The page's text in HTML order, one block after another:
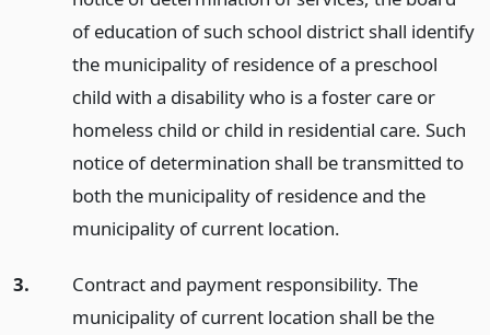
of education of such school district shall identify
the municipality of residence of a preschool
child with a disability who is a foster care or
homeless child or child in residential care. Such
notice of determination shall be transmitted to
both the municipality of residence and the
municipality of current location.
3.
Contract and payment responsibility. The
municipality of current location shall be the